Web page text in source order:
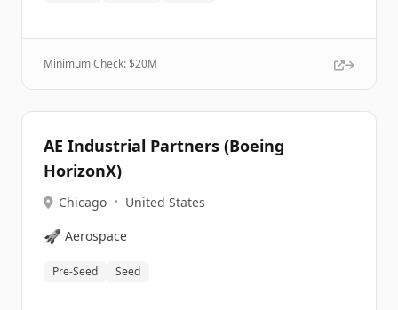
Minimum Check: $20M
AE Industrial Partners (Boeing
HorizonX)
Chicago • United States
🚀 Aerospace
Pre-Seed Seed